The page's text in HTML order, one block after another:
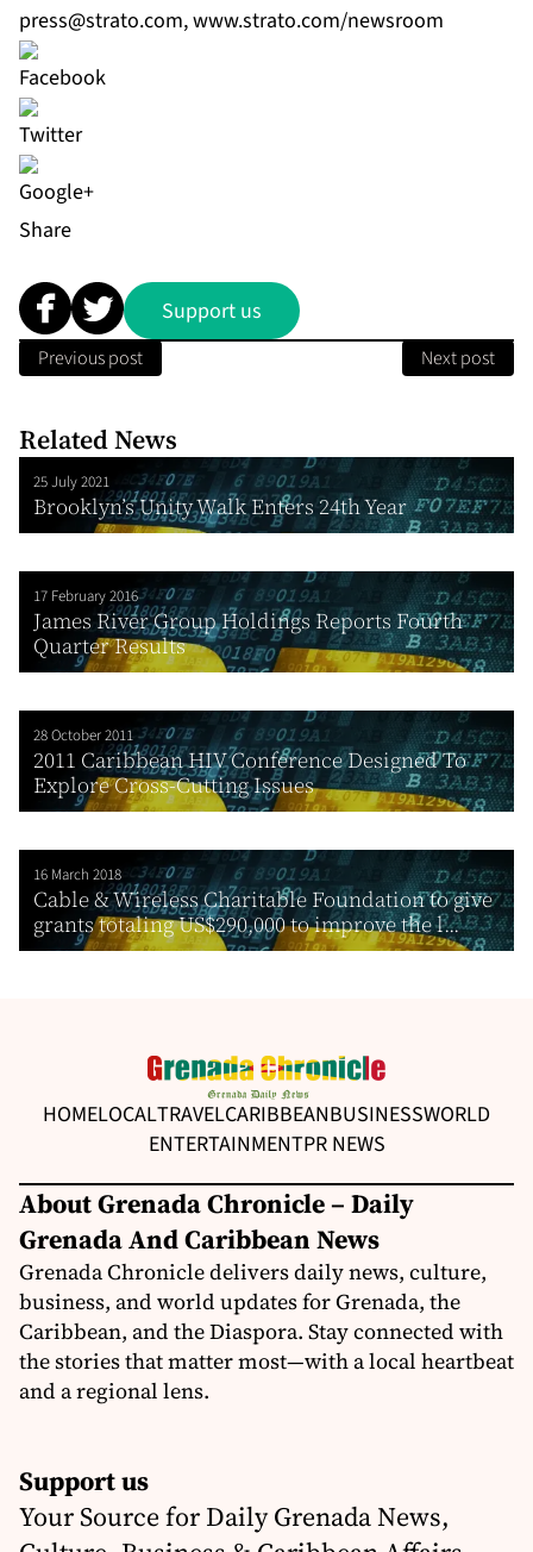
press@strato.com,www.strato.com/newsroom
Share
Support us
Previous post Next post
Related News
25 July 2021
Brooklyn’s Unity Walk Enters 24th Year
17 February 2016
James River Group Holdings Reports Fourth
Quarter Results
28 October 2011
2011 Caribbean HIV Conference Designed To
Explore Cross-Cutting Issues
16 March 2018
Cable & Wireless Charitable Foundation to give
grants totaling US$290,000 to improve the l...
HOMELOCALTRAVELCARIBBEANBUSINESSWORLD
ENTERTAINMENTPR NEWS
About Grenada Chronicle – Daily
Grenada And Caribbean News
Grenada Chronicle delivers daily news, culture,
business, and world updates for Grenada, the
Caribbean, and the Diaspora. Stay connected with
the stories that matter most—with a local heartbeat
and a regional lens.
Support us
Your Source for Daily Grenada News,